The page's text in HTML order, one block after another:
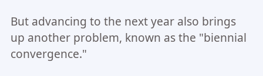
But advancing to the next year also brings
up another problem, known as the "biennial
convergence."